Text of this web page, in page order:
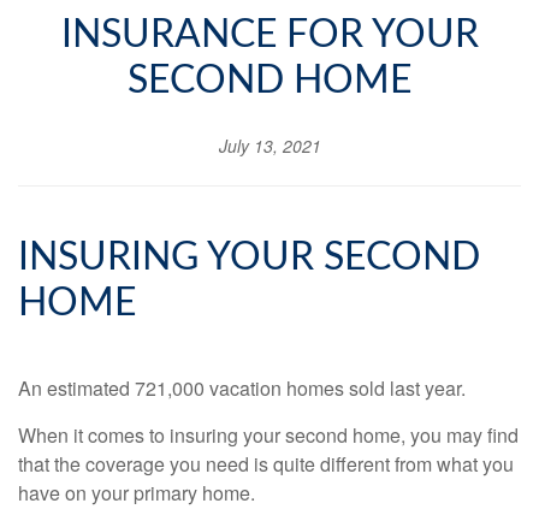
INSURANCE FOR YOUR
SECOND HOME
July 13, 2021
INSURING YOUR SECOND
HOME
An estimated 721,000 vacation homes sold last year.
When it comes to insuring your second home, you may find
that the coverage you need is quite different from what you
have on your primary home.